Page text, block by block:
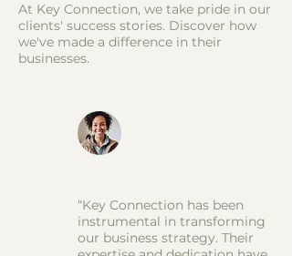
At Key Connection, we take pride in our
clients' success stories. Discover how
we've made a difference in their
businesses.
“Key Connection has been
instrumental in transforming
our business strategy. Their